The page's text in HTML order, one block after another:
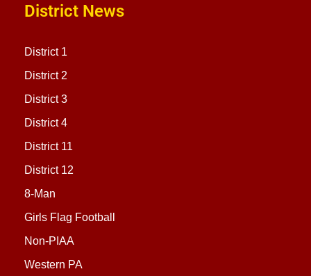
District News
District 1
District 2
District 3
District 4
District 11
District 12
8-Man
Girls Flag Football
Non-PIAA
Western PA